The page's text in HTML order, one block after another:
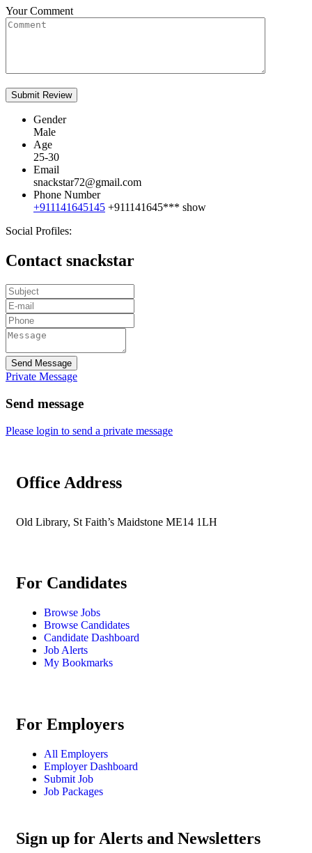
Your Comment
Gender
Male
Age
25-30
Email
snackstar72@gmail.com
Phone Number
+911141645145 +911141645*** show
Social Profiles:
Contact snackstar
Send Message
Private Message
Send message
Please login to send a private message
Office Address
Old Library, St Faith’s Maidstone ME14 1LH
For Candidates
Browse Jobs
Browse Candidates
Candidate Dashboard
Job Alerts
My Bookmarks
For Employers
All Employers
Employer Dashboard
Submit Job
Job Packages
Sign up for Alerts and Newsletters